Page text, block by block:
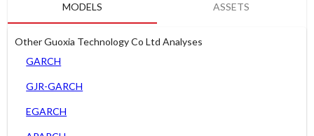
MODELS ASSETS
Other Guoxia Technology Co Ltd Analyses
GARCH
GJR-GARCH
EGARCH